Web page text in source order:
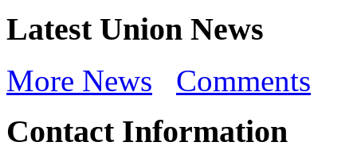
Latest Union News
More News Comments
Contact Information